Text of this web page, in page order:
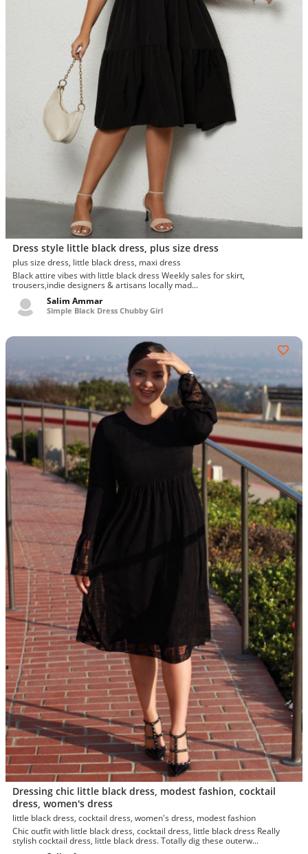
Dress style little black dress, plus size dress
plus size dress, little black dress, maxi dress
Black attire vibes with little black dress Weekly sales for skirt,
trousers,indie designers & artisans locally mad...
Salim Ammar
Simple Black Dress Chubby Girl
Dressing chic little black dress, modest fashion, cocktail
dress, women's dress
little black dress, cocktail dress, women's dress, modest fashion
Chic outfit with little black dress, cocktail dress, little black dress Really
stylish cocktail dress, little black dress. Totally dig these outerw...